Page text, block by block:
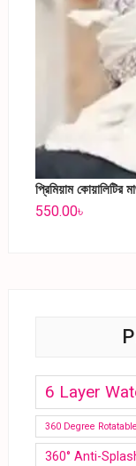
প্রিমিয়াম কোয়ালিটির
550.00৳
6 Layer
360 Degree
360° Anti-